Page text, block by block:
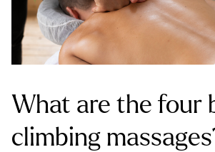
What are the four
climbing